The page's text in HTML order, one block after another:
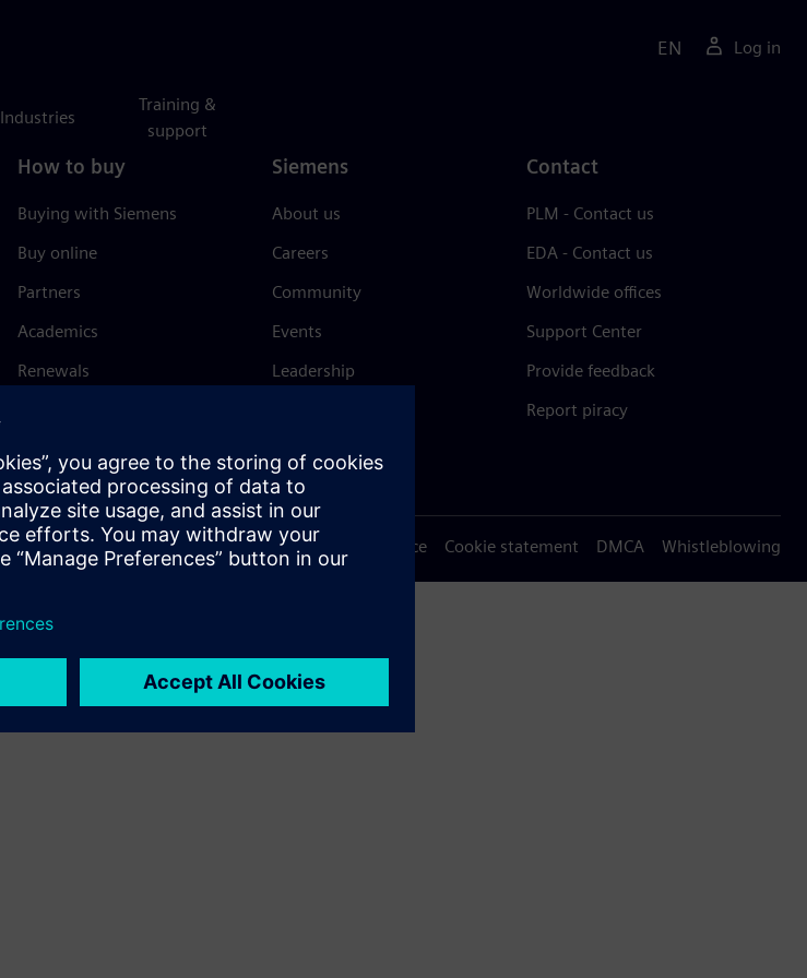
Industries
Training &
support
EN Log in
How to buy
Buying with Siemens
Buy online
Partners
Academics
Renewals
Siemens
About us
Careers
Community
Events
Leadership
Trust Center
Contact
PLM - Contact us
EDA - Contact us
Worldwide offices
Support Center
Provide feedback
Report piracy
Terms of use Privacy notice Cookie statement DMCA Whistleblowing